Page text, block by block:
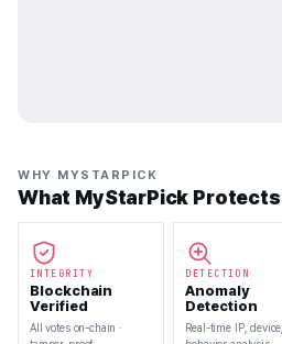
WHY MYSTARPICK
What MyStarPick Protects
INTEGRITY
Blockchain
Verified
All votes on-chain ·
DETECTION
Anomaly
Detection
Real-time IP, device,